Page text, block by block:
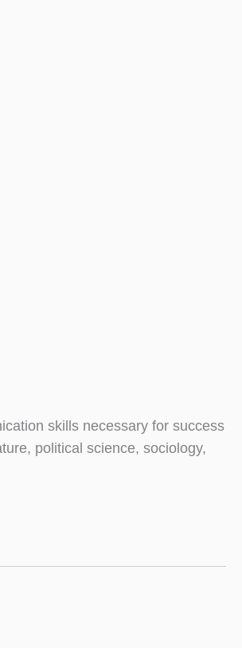
skills necessary for success
political science, sociology,